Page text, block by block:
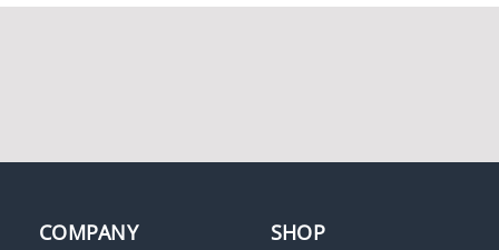
Dolphin DC4141 Super
Dolphin FSO22187FA
COMPANY SHOP